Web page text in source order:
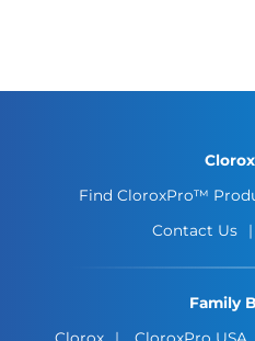
Find CloroxPro™
Contact Us
Family